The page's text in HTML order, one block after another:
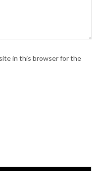
in this browser for the